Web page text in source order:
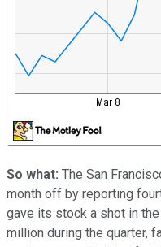
So what: The San
month off by reporting
gave its stock a shot in
million during the quarter,